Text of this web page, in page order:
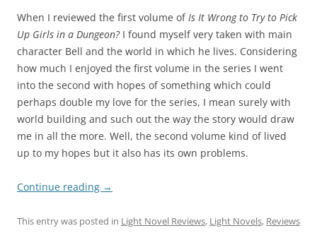
When I reviewed the first volume ofIs It Wrong to Try to Pick
Up Girls in a Dungeon? I found myself very taken with main
character Bell and the world in which he lives. Considering
how much I enjoyed the first volume in the series I went
into the second with hopes of something which could
perhaps double my love for the series, I mean surely with
world building and such out the way the story would draw
me in all the more. Well, the second volume kind of lived
up to my hopes but it also has its own problems.
Continue reading →
This entry was posted in Light Novel Reviews, Light Novels, Reviews